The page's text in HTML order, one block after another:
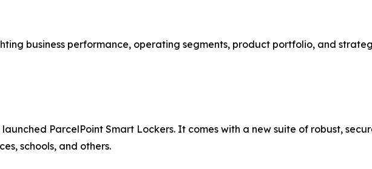
business performance, operating segments, product portfolio, and
launched ParcelPoint Smart Lockers. It comes with a new suite of robust,
schools, and others.